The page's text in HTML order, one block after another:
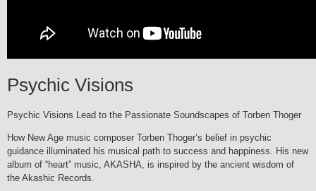
Psychic Visions
Psychic Visions Lead to the Passionate Soundscapes of Torben Thoger
How New Age music composer Torben Thoger’s belief in psychic
guidance illuminated his musical path to success and happiness. His new
album of “heart” music, AKASHA, is inspired by the ancient wisdom of
the Akashic Records.